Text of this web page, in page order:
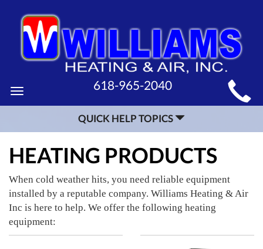
MAIN
SITE
NAVIGATION
Toggle
navigation
618-965-2040
QUICK HELP TOPICS
HEATING PRODUCTS
When cold weather hits, you need reliable equipment
installed by a reputable company. Williams Heating & Air
Inc is here to help. We offer the following heating
equipment: